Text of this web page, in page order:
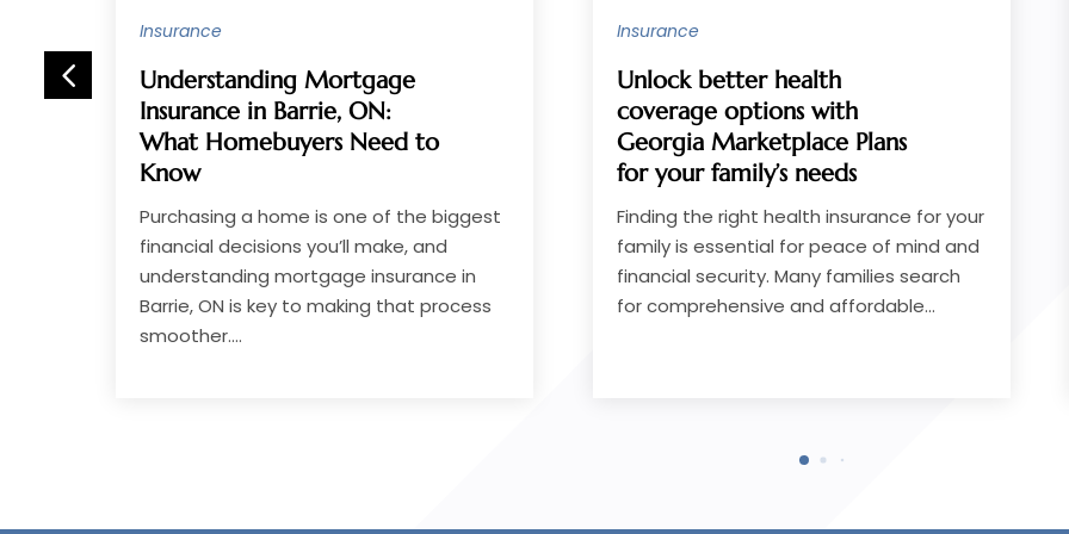
Insurance
Unlock better health
coverage options with
Georgia Marketplace Plans
for your family’s needs
Finding the right health insurance for your
family is essential for peace of mind and
financial security. Many families search
for comprehensive and affordable...
Loans
Key Benefits of Working
With a Personal Loan Lender
in Greenwood, SC,
Homeowners Rely On
Securing the right financial support can
make a significant difference when
facing unexpected expenses, home
improvements, or consolidating debt.